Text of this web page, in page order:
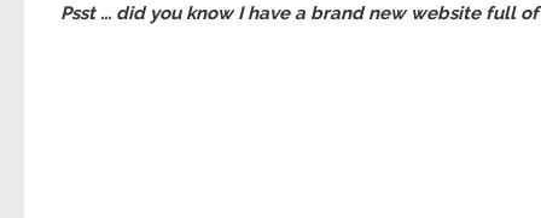
Psst ... did you know I have a brand new website full